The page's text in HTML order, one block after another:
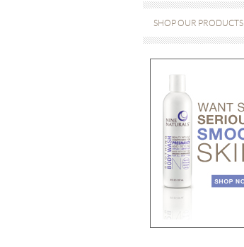
SHOP OUR PRODUCTS